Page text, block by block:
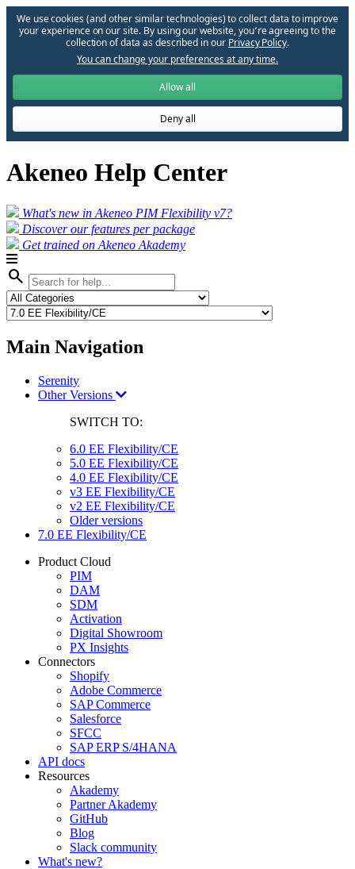
We use cookies (and other similar technologies) to collect data to improve
your experience on our site. By using our website, you՚re agreeing to the
collection of data as described in our Privacy Policy.
You can change your preferences at any time.
Allow all
Deny all
Akeneo Help Center
What's new in Akeneo PIM Flexibility v7?
Discover our features per package
Get trained on Akeneo Akademy
search
Main Navigation
Serenity
Other Versions
SWITCH TO:
6.0 EE Flexibility/CE
5.0 EE Flexibility/CE
4.0 EE Flexibility/CE
v3 EE Flexibility/CE
v2 EE Flexibility/CE
Older versions
7.0 EE Flexibility/CE
Product Cloud
PIM
DAM
SDM
Activation
Digital Showroom
PX Insights
Connectors
Shopify
Adobe Commerce
SAP Commerce
Salesforce
SFCC
SAP ERP S/4HANA
API docs
Resources
Akademy
Partner Akademy
GitHub
Blog
Slack community
What's new?